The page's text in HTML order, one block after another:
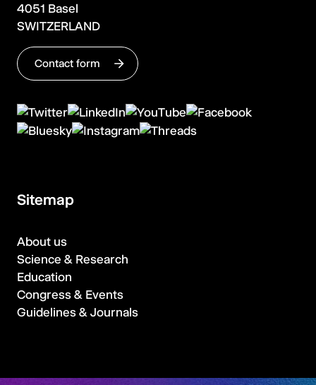
4051 Basel
SWITZERLAND
Contact form
Sitemap
About us
Science & Research
Education
Congress & Events
Guidelines & Journals